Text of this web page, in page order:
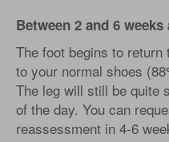
Between 2 and 6
The foot begins to
to your normal shoes
The leg will still be quite
of the day. You can
reassessment in 4-6